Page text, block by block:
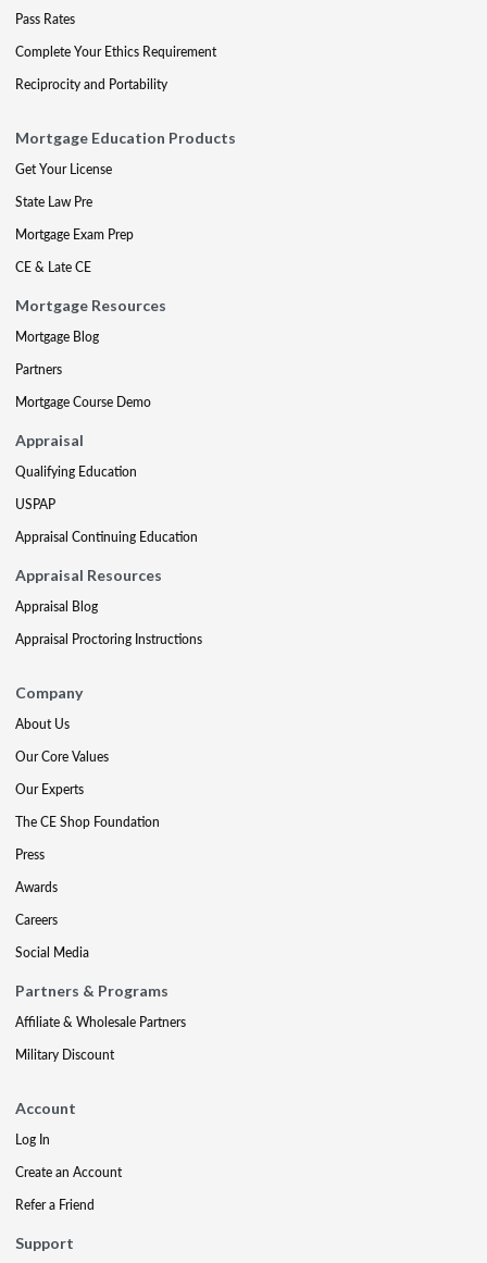
Pass Rates
Complete Your Ethics Requirement
Reciprocity and Portability
Mortgage Education Products
Get Your License
State Law Pre
Mortgage Exam Prep
CE & Late CE
Mortgage Resources
Mortgage Blog
Partners
Mortgage Course Demo
Appraisal
Qualifying Education
USPAP
Appraisal Continuing Education
Appraisal Resources
Appraisal Blog
Appraisal Proctoring Instructions
Company
About Us
Our Core Values
Our Experts
The CE Shop Foundation
Press
Awards
Careers
Social Media
Partners & Programs
Affiliate & Wholesale Partners
Military Discount
Account
Log In
Create an Account
Refer a Friend
Support